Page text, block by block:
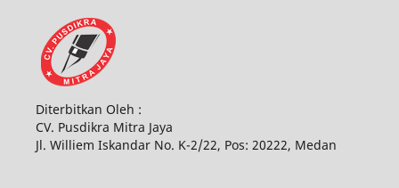
Diterbitkan Oleh :
CV. Pusdikra Mitra Jaya
Jl. Williem Iskandar No. K-2/22, Pos: 20222, Medan